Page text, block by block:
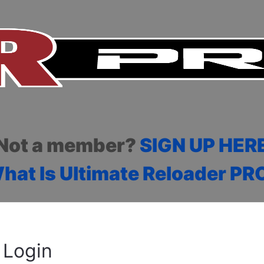
a member? SIGN UP
Is Ultimate Reloader
Login